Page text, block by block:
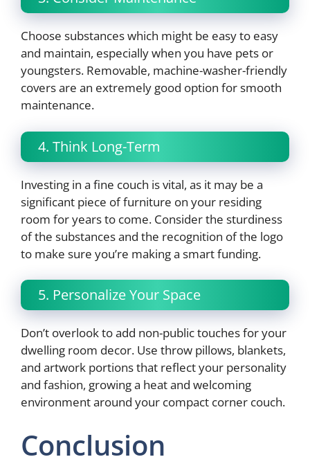
Choose substances which might be easy to easy
and maintain, especially when you have pets or
youngsters. Removable, machine-washer-friendly
covers are an extremely good option for smooth
maintenance.
4. Think Long-Term
Investing in a fine couch is vital, as it may be a
significant piece of furniture on your residing
room for years to come. Consider the sturdiness
of the substances and the recognition of the logo
to make sure you’re making a smart funding.
5. Personalize Your Space
Don’t overlook to add non-public touches for your
dwelling room decor. Use throw pillows, blankets,
and artwork portions that reflect your personality
and fashion, growing a heat and welcoming
environment around your compact corner couch.
Conclusion